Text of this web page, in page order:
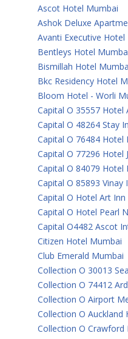
Ascot Hotel Mumbai
Ashok Deluxe
Avanti Executive Hotel
Bentleys Hotel
Bismillah Hotel
Bkc Residency Hotel
Bloom Hotel - Worli
Capital O 35557 Hotel
Capital O 48264 Stay
Capital O 76484
Capital O 77296 Hotel
Capital O 84079 Hotel
Capital O 85893
Capital O Hotel Art
Capital O Hotel Pearl
Capital O4482 Ascot
Citizen Hotel Mumbai
Club Emerald Mumbai
Collection O 30013
Collection O 74412
Collection O Airport
Collection O Auckland
Collection O